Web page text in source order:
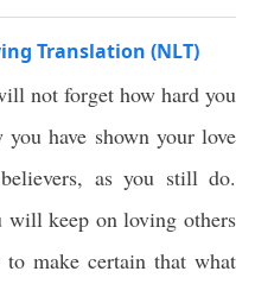
Translation (NLT)
not forget how hard you
have shown your love
as you still do.
will keep on loving others
make certain that what